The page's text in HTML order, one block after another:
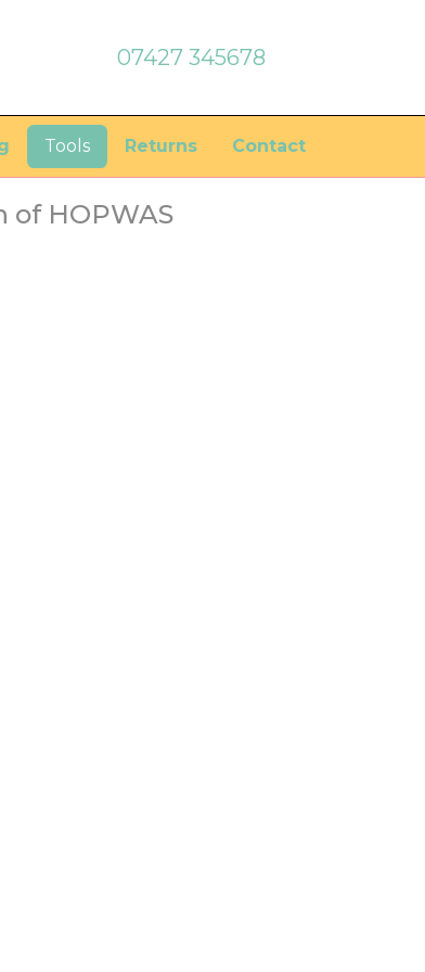
07427 345678
Tools Returns Contact
of HOPWAS